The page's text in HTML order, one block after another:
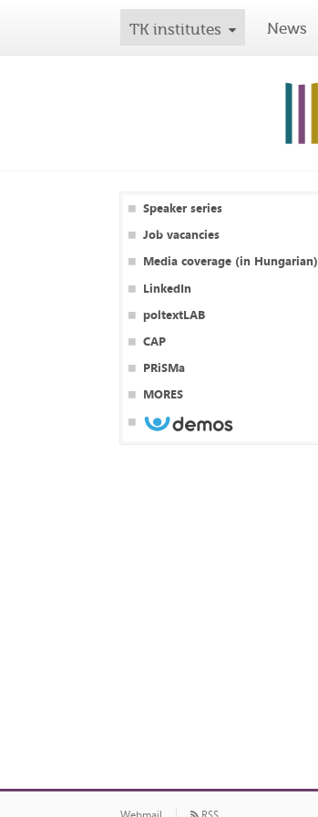
TK institutes News
Speaker series
Job vacancies
Media coverage (in Hungarian)
LinkedIn
poltextLAB
CAP
PRiSMa
MORES